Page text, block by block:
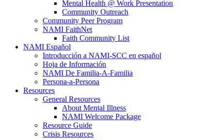
Mental Health @ Work Presentation
Community Outreach
Community Peer Program
NAMI FaithNet
Faith Community List
NAMI Español
Introducción a NAMI-SCC en español
Hoja de Información
NAMI De Familia-A-Familia
Persona-a-Persona
Resources
General Resources
About Mental Illness
NAMI Welcome Package
Resource Guide
Crisis Resources